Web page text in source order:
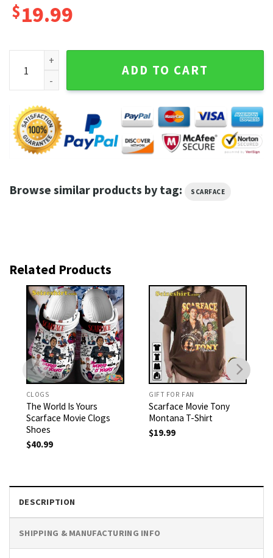
$19.99
Scarface Tony Montana Movie Shirt quantity
ADD TO CART
Browse similar products by tag: SCARFACE
Related Products
CLOGS
The World Is Yours
Scarface Movie Clogs
Shoes
$40.99
GIFT FOR FAN
Scarface Movie Tony
Montana T-Shirt
$19.99
DESCRIPTION
SHIPPING & MANUFACTURING INFO